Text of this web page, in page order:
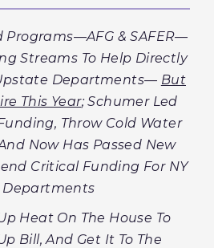
& SAFER—
Streams To Help Directly
Departments— But
This Year; Schumer Led
Throw Cold Water
Now Has Passed New
Critical Funding For NY
Departments
Heat On The House To
Bill, And Get It To The